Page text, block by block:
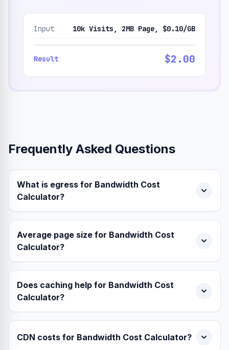
Input 10k Visits, 2MB Page, $0.10/GB
Result $2.00
Frequently Asked Questions
What is egress for Bandwidth Cost
Calculator?
Average page size for Bandwidth Cost
Calculator?
Does caching help for Bandwidth Cost
Calculator?
CDN costs for Bandwidth Cost Calculator?